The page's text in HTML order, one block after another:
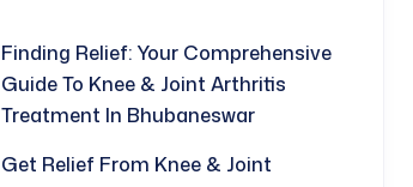
Finding Relief: Your Comprehensive
Guide To Knee & Joint Arthritis
Treatment In Bhubaneswar
Get Relief From Knee & Joint